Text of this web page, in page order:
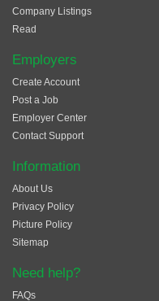
Company Listings
Read
Employers
Create Account
Post a Job
Employer Center
Contact Support
Information
About Us
Privacy Policy
Picture Policy
Sitemap
Need help?
FAQs